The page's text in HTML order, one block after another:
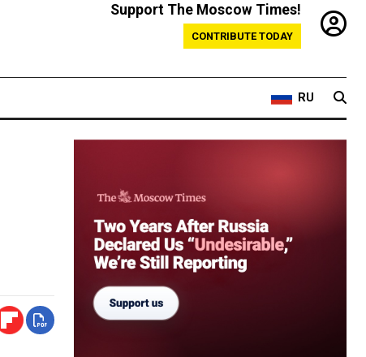
Support The Moscow Times!
CONTRIBUTE TODAY
RU